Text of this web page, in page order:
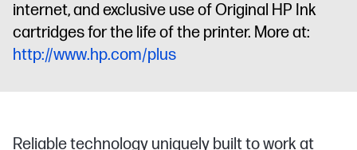
internet, and exclusive use of Original HP Ink
cartridges for the life of the printer. More at:
http://www.hp.com/plus
Reliable technology uniquely built to work at